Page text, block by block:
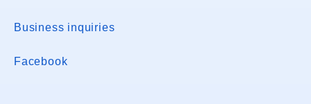
Business inquiries
Facebook